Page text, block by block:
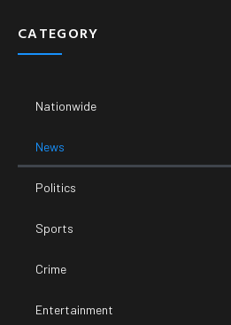
CATEGORY
Nationwide
News
Politics
Sports
Crime
Entertainment